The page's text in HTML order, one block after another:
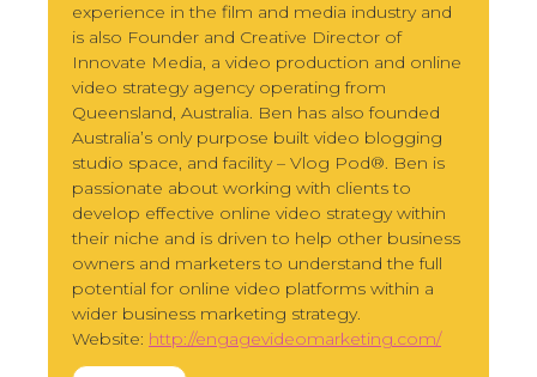
experience in the film and media industry and
is also Founder and Creative Director of
Innovate Media, a video production and online
video strategy agency operating from
Queensland, Australia. Ben has also founded
Australia’s only purpose built video blogging
studio space, and facility – Vlog Pod®. Ben is
passionate about working with clients to
develop effective online video strategy within
their niche and is driven to help other business
owners and marketers to understand the full
potential for online video platforms within a
wider business marketing strategy.
Website: http://engagevideomarketing.com/